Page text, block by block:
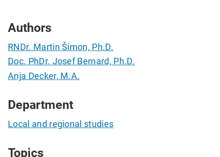
Authors
RNDr. Martin Šimon, Ph.D.
Doc. PhDr. Josef Bernard, Ph.D.
Anja Decker, M.A.
Department
Local and regional studies
Topics